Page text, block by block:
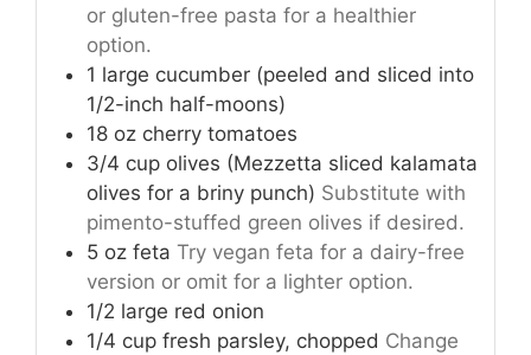
or gluten-free pasta for a healthier
option.
1 large cucumber (peeled and sliced into
1/2-inch half-moons)
18 oz cherry tomatoes
3/4 cup olives (Mezzetta sliced kalamata
olives for a briny punch) Substitute with
pimento-stuffed green olives if desired.
5 oz feta Try vegan feta for a dairy-free
version or omit for a lighter option.
1/2 large red onion
1/4 cup fresh parsley, chopped Change